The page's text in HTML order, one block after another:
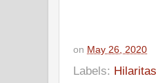
on May 26, 2020
Labels: